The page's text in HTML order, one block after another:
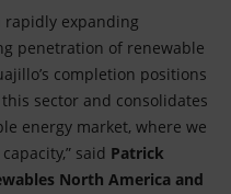
rapidly expanding
penetration of renewable
completion positions
sector and consolidates
energy market, where we
said Patrick
North America and